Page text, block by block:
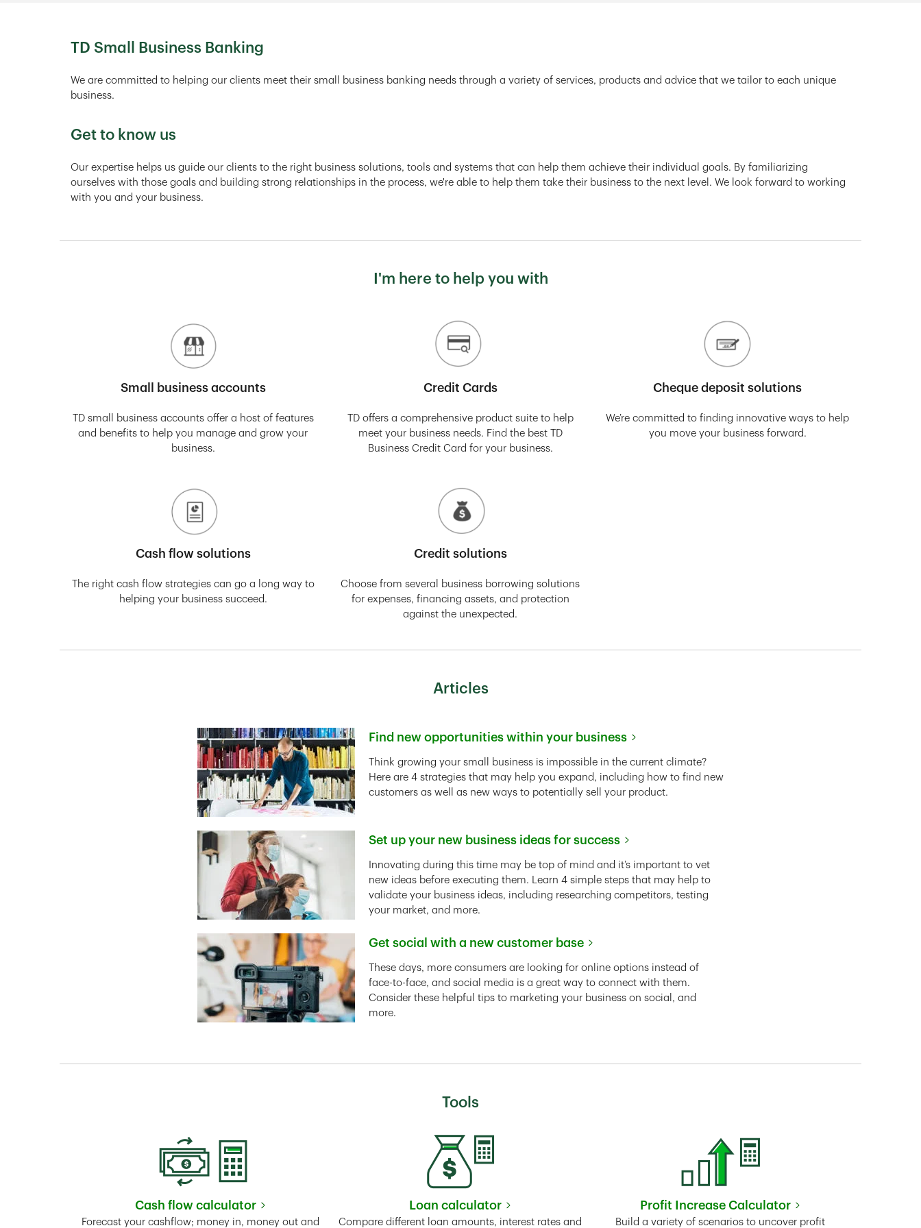
TD Small Business Banking
We are committed to helping our clients meet their small business banking needs through a variety of services, products and advice that we tailor to each unique
business.
Get to know us
Our expertise helps us guide our clients to the right business solutions, tools and systems that can help them achieve their individual goals. By familiarizing
ourselves with those goals and building strong relationships in the process, we're able to help them take their business to the next level. We look forward to working
with you and your business.
I'm here to help you with
Small business accounts
TD small business accounts offer a host of features
and benefits to help you manage and grow your
business.
Credit Cards
TD offers a comprehensive product suite to help
meet your business needs. Find the best TD
Business Credit Card for your business.
Cheque deposit solutions
We’re committed to finding innovative ways to help
you move your business forward.
Cash flow solutions
The right cash flow strategies can go a long way to
helping your business succeed.
Credit solutions
Choose from several business borrowing solutions
for expenses, financing assets, and protection
against the unexpected.
Articles
Find new opportunities within your business
Link Opens in New Tab
Think growing your small business is impossible in the current climate?
Here are 4 strategies that may help you expand, including how to find new
customers as well as new ways to potentially sell your product.
Set up your new business ideas for success
Link Opens in New Tab
Innovating during this time may be top of mind and it’s important to vet
new ideas before executing them. Learn 4 simple steps that may help to
validate your business ideas, including researching competitors, testing
your market, and more.
Get social with a new customer base
Link Opens in New Tab
These days, more consumers are looking for online options instead of
face-to-face, and social media is a great way to connect with them.
Consider these helpful tips to marketing your business on social, and
more.
Tools
Cash flow calculator
Link Opens in New Tab
Forecast your cashflow; money in, money out and
Loan calculator
Link Opens in New Tab
Compare different loan amounts, interest rates and
Profit Increase Calculator
Link Opens in New Tab
Build a variety of scenarios to uncover profit